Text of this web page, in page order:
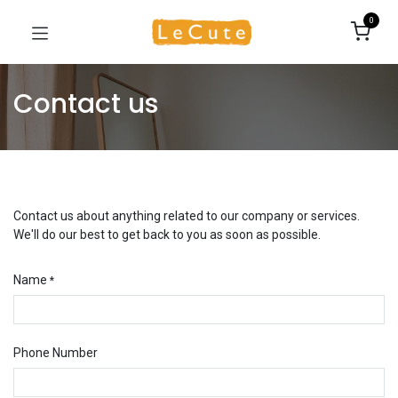
0
Contact us
Contact us about anything related to our company or services.
We'll do our best to get back to you as soon as possible.
Name *
Phone Number